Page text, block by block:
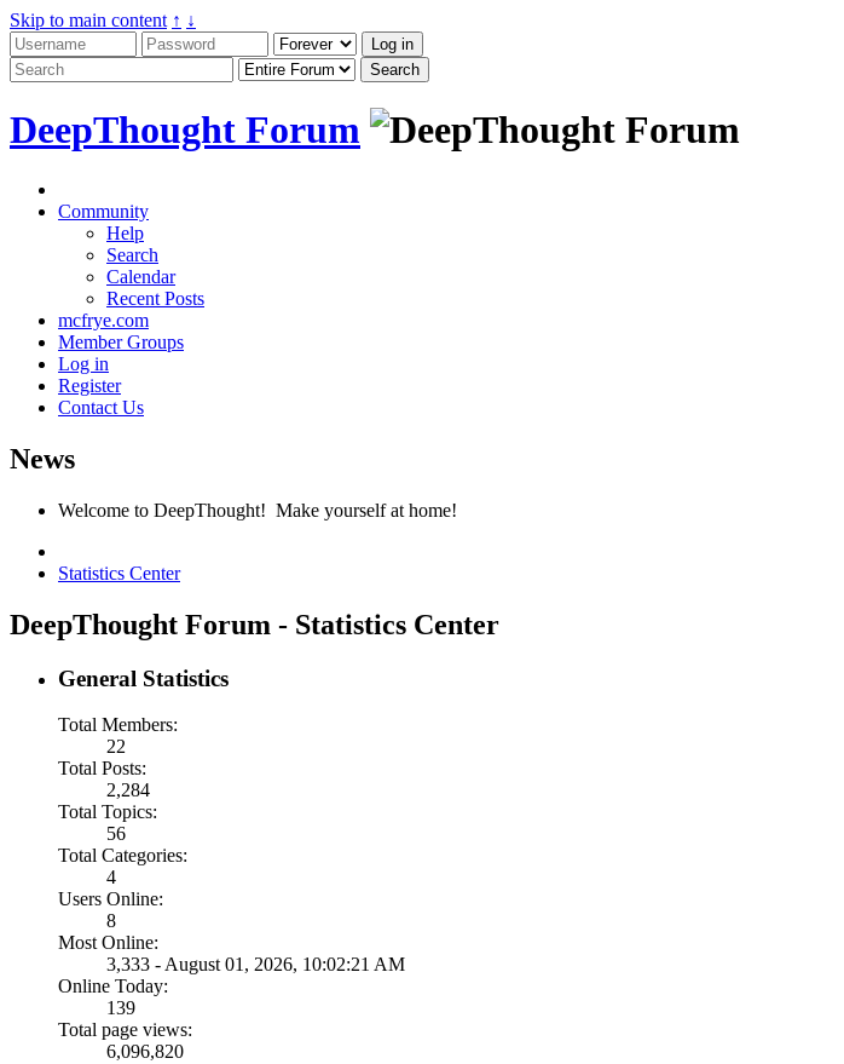
Skip to main content ↑ ↓
DeepThought Forum
Community
Help
Search
Calendar
Recent Posts
mcfrye.com
Member Groups
Log in
Register
Contact Us
News
Welcome to DeepThought! Make yourself at home!
Statistics Center
DeepThought Forum - Statistics Center
General Statistics
Total Members:
22
Total Posts:
2,284
Total Topics:
56
Total Categories:
4
Users Online:
8
Most Online:
3,333 - August 01, 2026, 10:02:21 AM
Online Today:
139
Total page views:
6,096,820